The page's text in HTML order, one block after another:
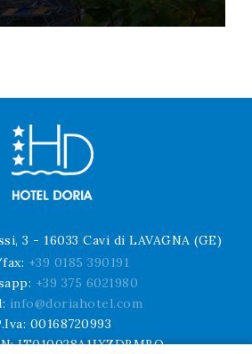
3 - 16033 Cavi di LAVAGNA (GE)
+39 0185 390191
+39 375 6021980
info@doriahotel.com
00168720993
IT010028A1JXZDBMBO